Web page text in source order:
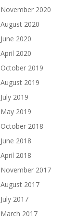
November 2020
August 2020
June 2020
April 2020
October 2019
August 2019
July 2019
May 2019
October 2018
June 2018
April 2018
November 2017
August 2017
July 2017
March 2017